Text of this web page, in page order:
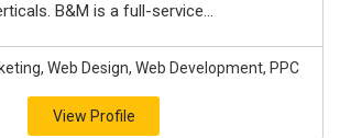
B&M is a full-service...
Web Design, Web Development, PPC
View Profile